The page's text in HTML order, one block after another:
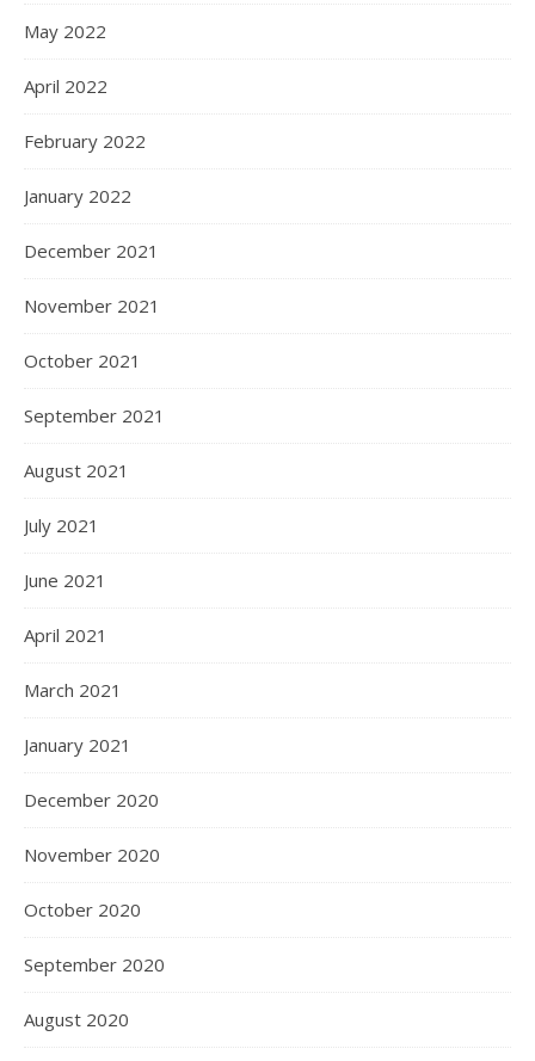
May 2022
April 2022
February 2022
January 2022
December 2021
November 2021
October 2021
September 2021
August 2021
July 2021
June 2021
April 2021
March 2021
January 2021
December 2020
November 2020
October 2020
September 2020
August 2020